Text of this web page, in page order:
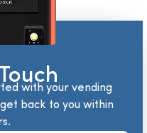
with your vending
get back to you within